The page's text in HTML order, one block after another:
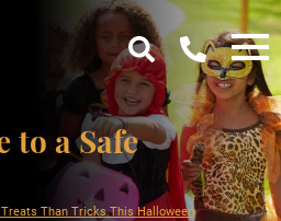
to a Safe
Than Tricks This Halloween